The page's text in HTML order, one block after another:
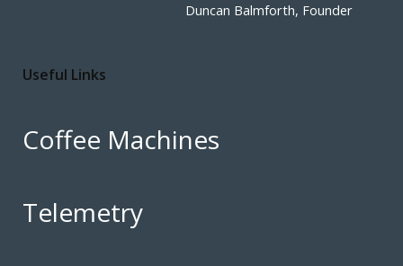
Duncan Balmforth, Founder
Useful Links
Coffee Machines
Telemetry